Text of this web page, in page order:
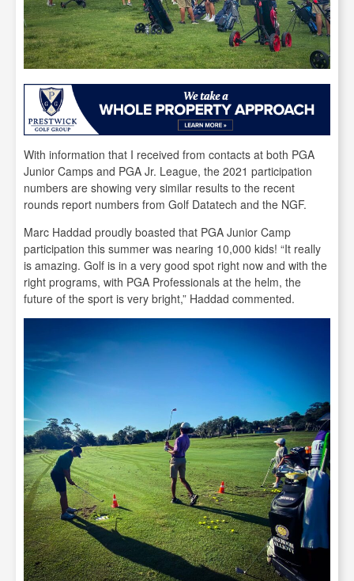
With information that I received from contacts at both PGA
Junior Camps and PGA Jr. League, the 2021 participation
numbers are showing very similar results to the recent
rounds report numbers from Golf Datatech and the NGF.
Marc Haddad proudly boasted that PGA Junior Camp
participation this summer was nearing 10,000 kids! “It really
is amazing. Golf is in a very good spot right now and with the
right programs, with PGA Professionals at the helm, the
future of the sport is very bright,” Haddad commented.